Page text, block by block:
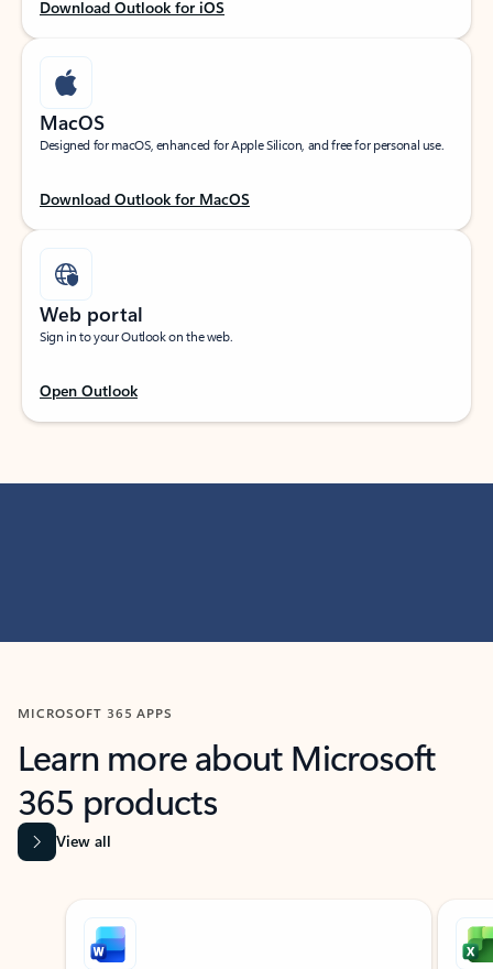
Download Outlook for iOS
MacOS
Designed for macOS, enhanced for Apple Silicon, and free for personal use.
Download Outlook for MacOS
Web portal
Sign in to your Outlook on the web.
Open Outlook
MICROSOFT 365 APPS
Learn more about Microsoft
365 products
View all
Showing slide 1 of 9